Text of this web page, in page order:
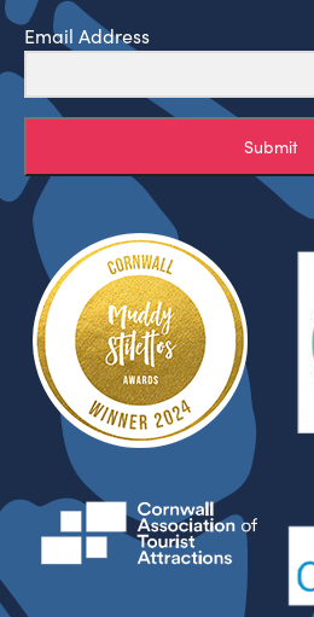
Email Address
Submit